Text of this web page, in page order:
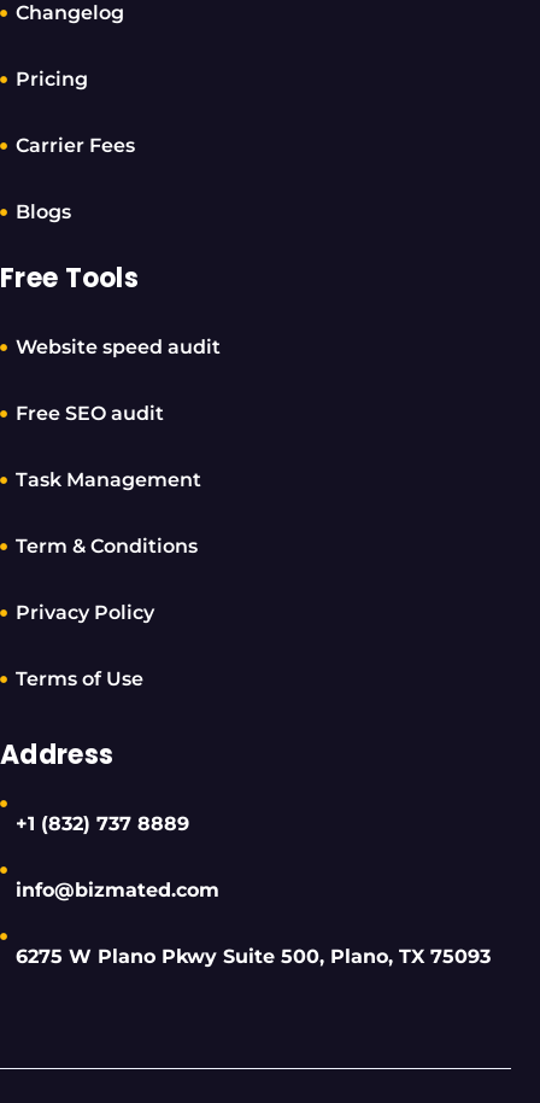
Changelog
Pricing
Carrier Fees
Blogs
Free Tools
Website speed audit
Free SEO audit
Task Management
Term & Conditions
Privacy Policy
Terms of Use
Address
+1 (832) 737 8889
info@bizmated.com
6275 W Plano Pkwy Suite 500, Plano, TX 75093